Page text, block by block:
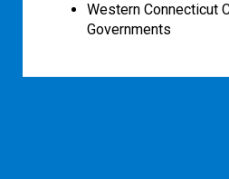
Western Connecticut
Governments